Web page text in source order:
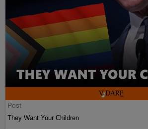
Post
They Want Your Children